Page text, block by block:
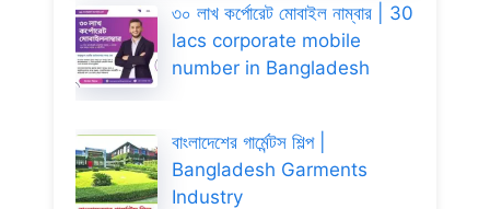
৩০ লাখ কর্পোরেট মোবাইল নাম্বার | 30
lacs corporate mobile
number in Bangladesh
বাংলাদেশের গার্মেন্টস শিল্প |
Bangladesh Garments
Industry